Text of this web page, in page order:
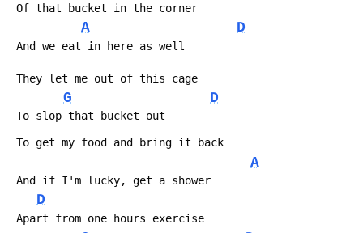
Of that bucket in the corner
A D
And we eat in here as well
They let me out of this cage
G D
To slop that bucket out
To get my food and bring it back
A
And if I'm lucky, get a shower
D
Apart from one hours exercise